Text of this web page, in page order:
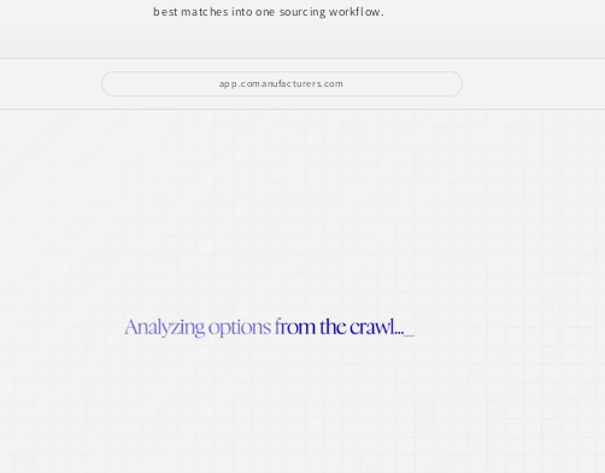
best matches into one sourcing workflow.
app.comanufacturers.com